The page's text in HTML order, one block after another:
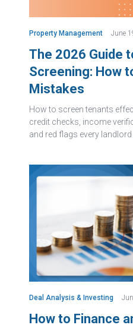
Property Management June
The 2026 Guide
Screening: How
Mistakes
How to screen tenants
credit checks, income
and red flags every
Deal Analysis & Investing
How to Finance